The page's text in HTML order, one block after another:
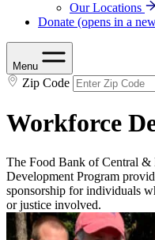
Our Locations
Donate (opens in a
Menu
Zip Code
Workforce
The Food Bank of Central &
Development Program
sponsorship for individuals
or justice involved.